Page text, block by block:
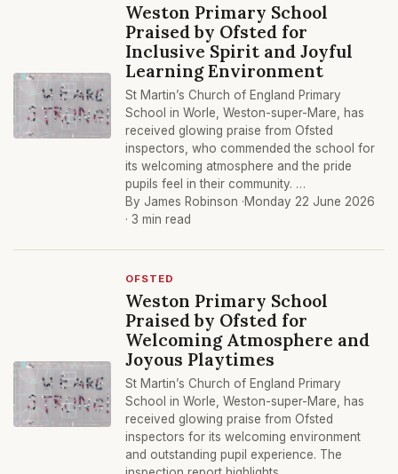
Weston Primary School
Praised by Ofsted for
Inclusive Spirit and Joyful
Learning Environment
St Martin’s Church of England Primary
School in Worle, Weston-super-Mare, has
received glowing praise from Ofsted
inspectors, who commended the school for
its welcoming atmosphere and the pride
pupils feel in their community. …
By James Robinson ·Monday 22 June 2026
· 3 min read
OFSTED
Weston Primary School
Praised by Ofsted for
Welcoming Atmosphere and
Joyous Playtimes
St Martin’s Church of England Primary
School in Worle, Weston-super-Mare, has
received glowing praise from Ofsted
inspectors for its welcoming environment
and outstanding pupil experience. The